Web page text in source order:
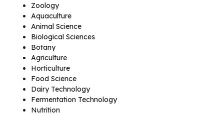
Zoology
Aquaculture
Animal Science
Biological Sciences
Botany
Agriculture
Horticulture
Food Science
Dairy Technology
Fermentation Technology
Nutrition